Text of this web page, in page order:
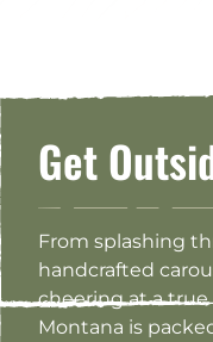
Get
From splashing
handcrafted
cheering at a
Montana is